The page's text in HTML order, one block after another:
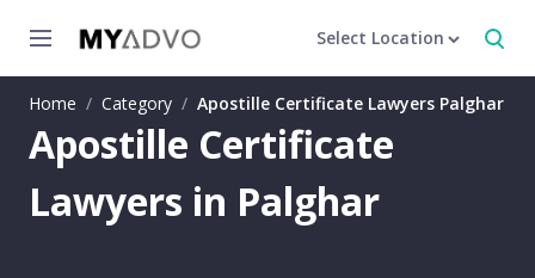
Select Location
Home / Category / Apostille Certificate Lawyers Palghar
Apostille Certificate
Lawyers in Palghar